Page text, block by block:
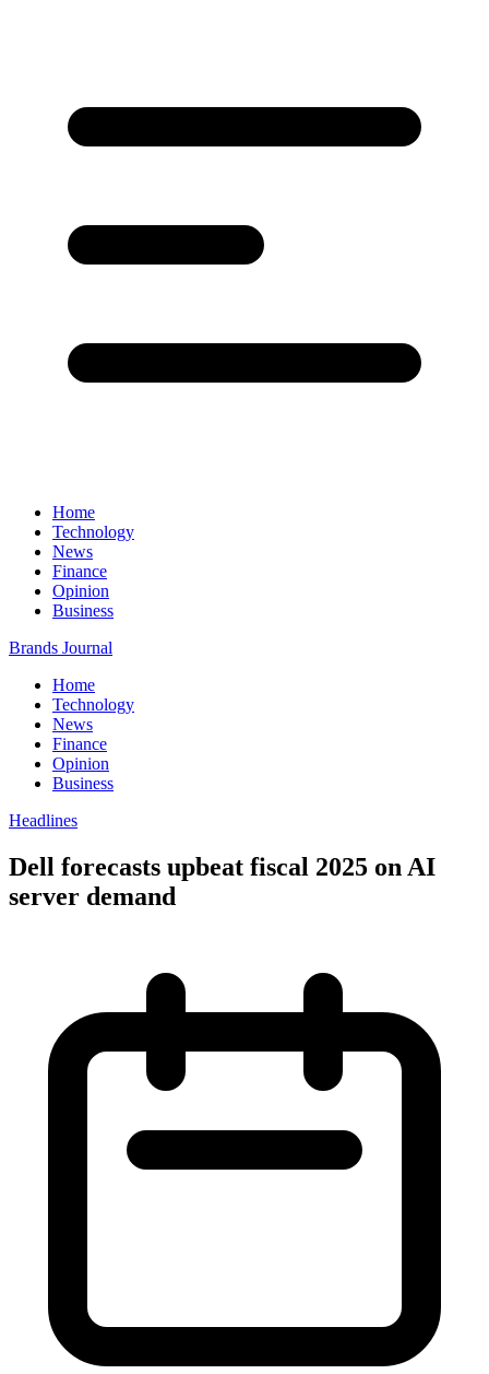
Home
Technology
News
Finance
Opinion
Business
Brands Journal
Home
Technology
News
Finance
Opinion
Business
Headlines
Dell forecasts upbeat fiscal 2025 on AI
server demand